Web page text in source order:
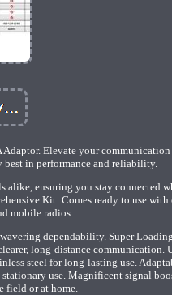
Elevate your
best in performance and reliability.
alike, ensuring you stay connected
Kit: Comes ready to use
mobile radios.
dependability. Super
long-distance communication.
steel for long-lasting use.
use. Magnificent signal
field or at home.